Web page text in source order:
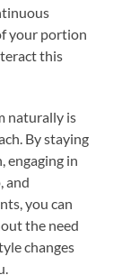
your portion
this
naturally is
By staying
engaging in
and
you can
the need
changes